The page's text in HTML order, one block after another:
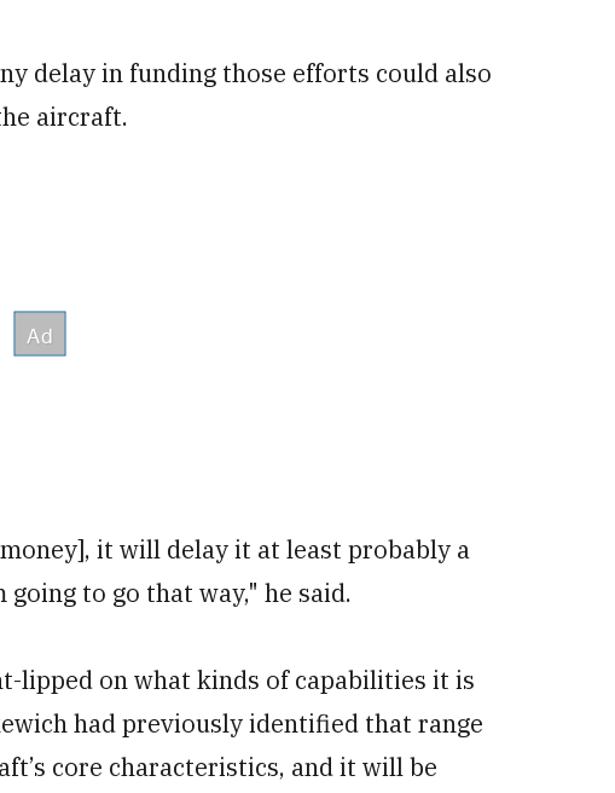
delay in funding those efforts could also
aircraft.
it will delay it at least probably a
to go that way," he said.
lipped on what kinds of capabilities it is
had previously identified that range
core characteristics, and it will be